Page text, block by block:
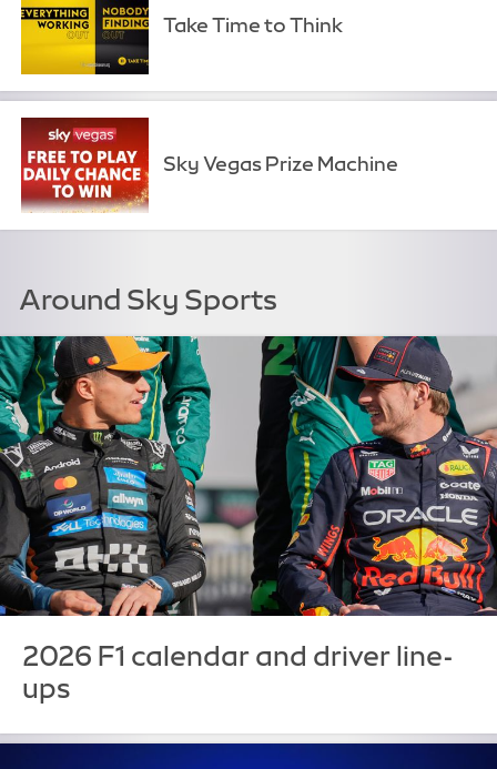
Take Time to Think
Sky Vegas Prize Machine
Around Sky Sports
2026 F1 calendar and driver line-
ups